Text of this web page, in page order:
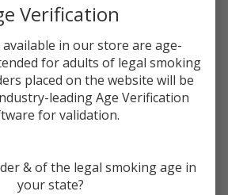
ADD TO CART
Verification
in our store are age-
for adults of legal smoking
placed on the website will be
leading Age Verification
for validation.
& of the legal smoking age in
your state?